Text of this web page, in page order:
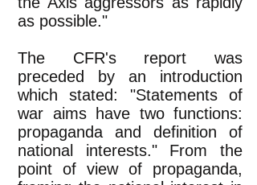
as possible."
The CFR's report was
preceded by an introduction
which stated: "Statements of
war aims have two functions:
propaganda and definition of
national interests." From the
point of view of propaganda,